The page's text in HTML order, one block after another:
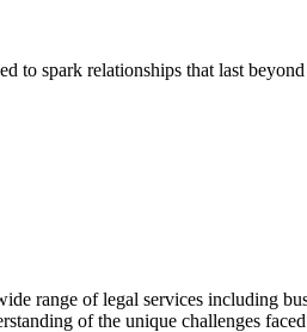
to spark relationships that last
range of legal services including
of the unique challenges